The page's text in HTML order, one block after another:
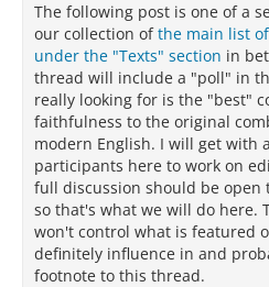
The following post is one of a
our collection ofthe main list
under the "Texts" section in
thread will include a "poll" in
really looking for is the "best"
faithfulness to the original
modern English. I will get with
participants here to work on
full discussion should be open
so that's what we will do here.
won't control what is featured
definitely influence in and
footnote to this thread.